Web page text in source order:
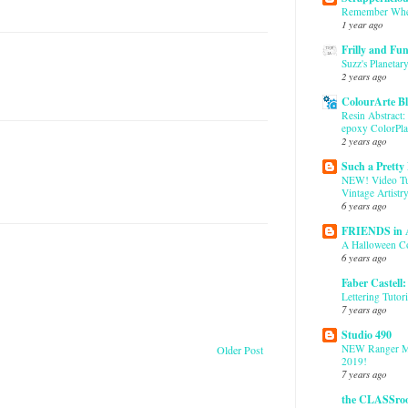
Older Post
Remember
1 year ago
Frilly and
Suzz's
2 years ago
ColourArte
Resin
epoxy
2 years ago
Such a Pretty
NEW! Video
Vintage
6 years ago
FRIENDS in
A Halloween
6 years ago
Faber
Lettering
7 years ago
Studio 490
NEW Ranger
2019!
7 years ago
the